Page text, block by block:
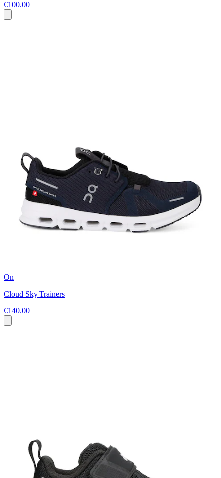
€100.00
On
Cloud Sky Trainers
€140.00